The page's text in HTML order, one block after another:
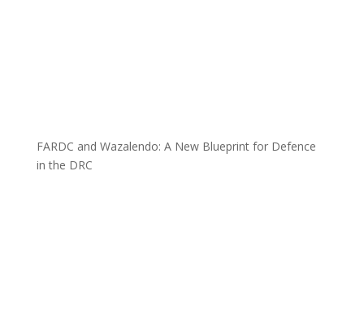
FARDC and Wazalendo: A New Blueprint for Defence
in the DRC